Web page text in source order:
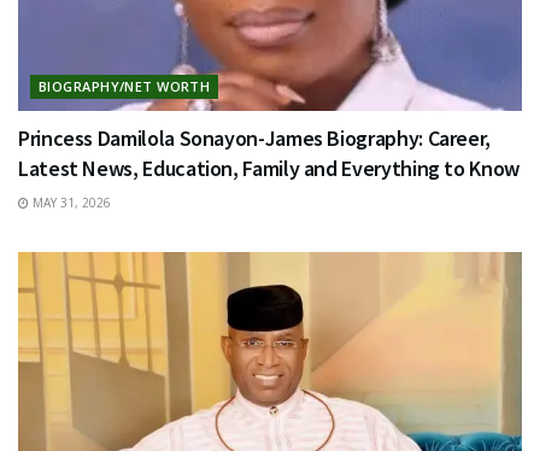
BIOGRAPHY/NET WORTH
Princess Damilola Sonayon-James Biography: Career,
Latest News, Education, Family and Everything to Know
MAY 31, 2026